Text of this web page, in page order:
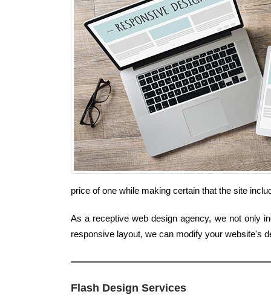
price of one while making certain that the site
As a receptive web design agency, we not only
responsive layout, we can modify your website's
Flash Design Services